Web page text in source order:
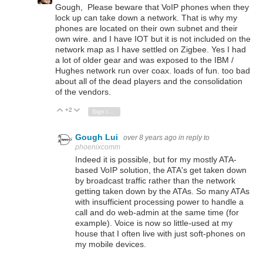
Gough, Please beware that VoIP phones when they
lock up can take down a network. That is why my
phones are located on their own subnet and their
own wire. and I have IOT but it is not included on the
network map as I have settled on Zigbee. Yes I had
a lot of older gear and was exposed to the IBM /
Hughes network run over coax. loads of fun. too bad
about all of the dead players and the consolidation
of the vendors.
Vote Up
+2 Vote Down
Gough Lui over 8 years ago in reply to
phoenixcomm
Indeed it is possible, but for my mostly ATA-
based VoIP solution, the ATA's get taken down
by broadcast traffic rather than the network
getting taken down by the ATAs. So many ATAs
with insufficient processing power to handle a
call and do web-admin at the same time (for
example). Voice is now so little-used at my
house that I often live with just soft-phones on
my mobile devices.